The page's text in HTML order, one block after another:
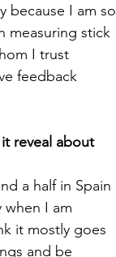
because I am so
measuring stick
I trust
feedback
reveal about
a half in Spain
I am
it mostly goes
and be